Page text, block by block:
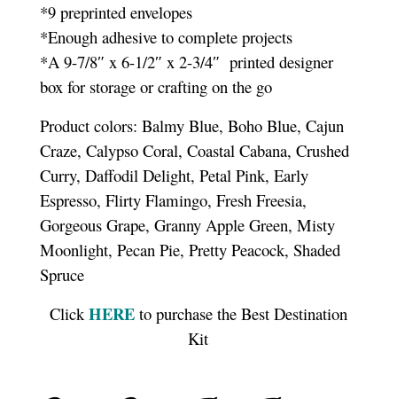
*9 preprinted envelopes
*Enough adhesive to complete projects
*A 9-7/8″ x 6-1/2″ x 2-3/4″ printed designer
box for storage or crafting on the go
Product colors: Balmy Blue, Boho Blue, Cajun
Craze, Calypso Coral, Coastal Cabana, Crushed
Curry, Daffodil Delight, Petal Pink, Early
Espresso, Flirty Flamingo, Fresh Freesia,
Gorgeous Grape, Granny Apple Green, Misty
Moonlight, Pecan Pie, Pretty Peacock, Shaded
Spruce
ClickHEREto purchase the Best Destination
Kit